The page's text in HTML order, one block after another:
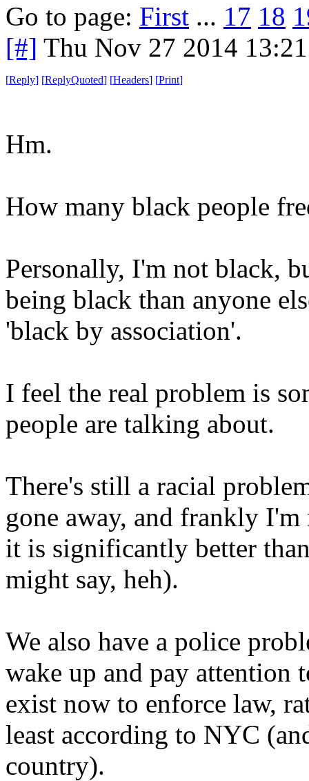
Go to page: First ... 17 18
[#] Thu Nov 27 2014
[Reply] [ReplyQuoted] [Headers] [Print]
Hm.
How many black people
Personally, I'm not black,
being black than anyone
'black by association'.
I feel the real problem is
people are talking about.
There's still a racial
gone away, and frankly
it is significantly better
might say, heh).
We also have a police
wake up and pay attention
exist now to enforce law,
least according to NYC
country).